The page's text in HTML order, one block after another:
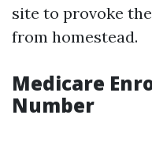
site to provoke
from homestead.
Medicare
Number